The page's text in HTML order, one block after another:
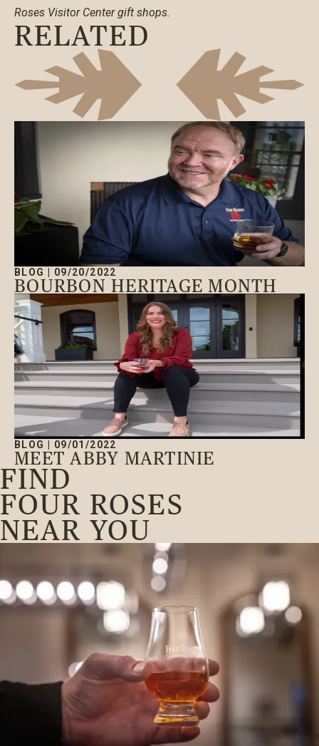
Roses Visitor Center gift shops.
RELATED
BLOG 09/20/2022
BOURBON HERITAGE MONTH
BLOG 09/01/2022
MEET ABBY MARTINIE
FIND
FOUR ROSES
NEAR YOU